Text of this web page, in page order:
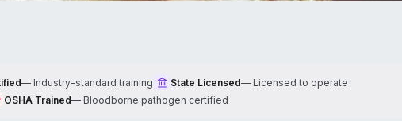
— Industry-standard training State Licensed— Licensed to operate
OSHA Trained— Bloodborne pathogen certified